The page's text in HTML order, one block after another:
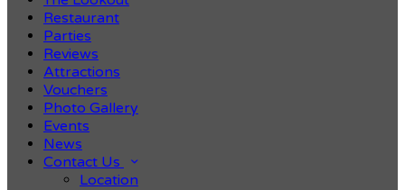
Restaurant
Parties
Reviews
Attractions
Vouchers
Photo Gallery
Events
News
Contact Us
Location